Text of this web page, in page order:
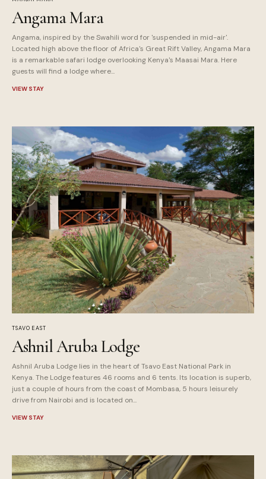
Angama Mara
Angama, inspired by the Swahili word for 'suspended in mid-air'.
Located high above the floor of Africa's Great Rift Valley, Angama Mara
is a remarkable safari lodge overlooking Kenya's Maasai Mara. Here
guests will find a lodge where...
VIEW STAY
TSAVO EAST
Ashnil Aruba Lodge
Ashnil Aruba Lodge lies in the heart of Tsavo East National Park in
Kenya. The Lodge features 46 rooms and 6 tents. Its location is superb,
just a couple of hours from the coast of Mombasa, 5 hours leisurely
drive from Nairobi and is located on...
VIEW STAY